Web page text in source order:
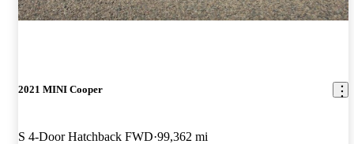
2021 MINI Cooper
S 4-Door Hatchback FWD 99,362 mi